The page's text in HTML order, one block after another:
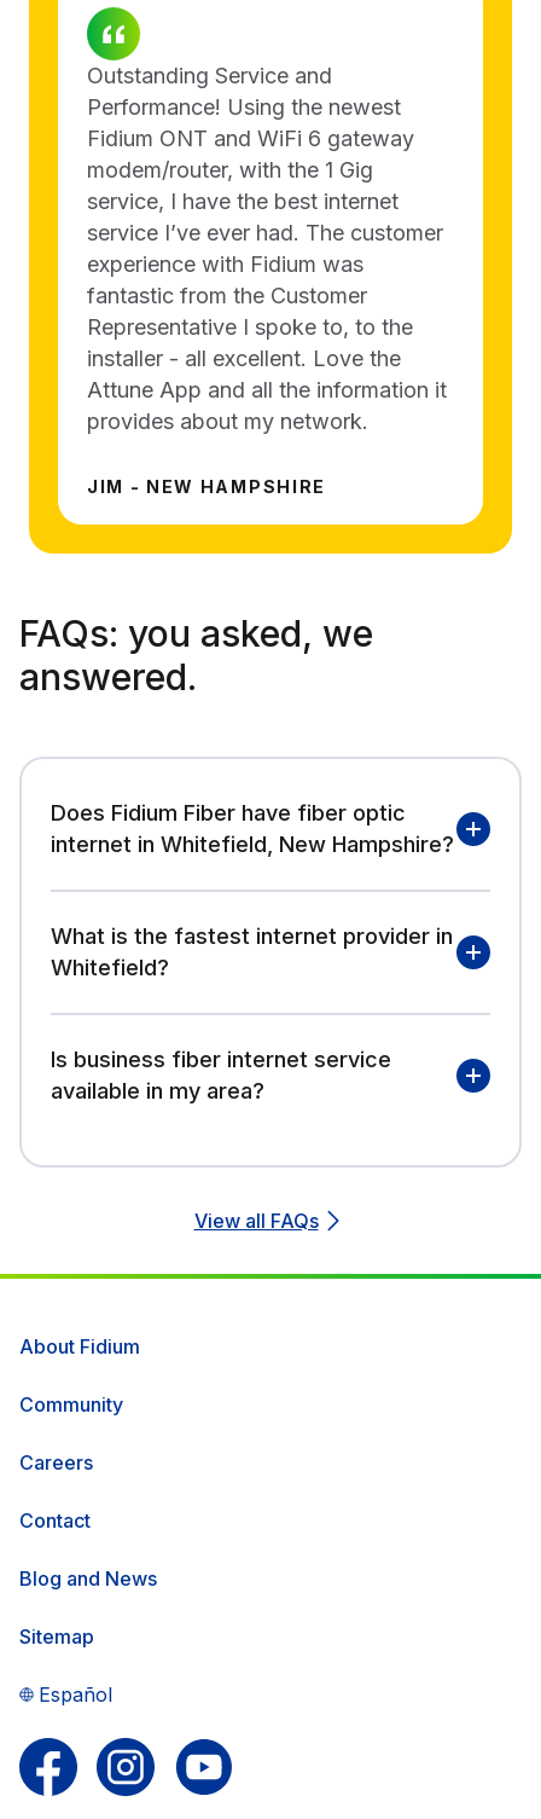
Outstanding Service and
Performance! Using the newest
Fidium ONT and WiFi 6 gateway
modem/router, with the 1 Gig
service, I have the best internet
service I’ve ever had. The customer
experience with Fidium was
fantastic from the Customer
Representative I spoke to, to the
installer - all excellent. Love the
Attune App and all the information it
provides about my network.
JIM - NEW HAMPSHIRE
FAQs: you asked, we
answered.
Does Fidium Fiber have fiber optic
internet in Whitefield, New Hampshire?
What is the fastest internet provider in
Whitefield?
Is business fiber internet service
available in my area?
View all FAQs
About Fidium
Community
Careers
Contact
Blog and News
Sitemap
Español